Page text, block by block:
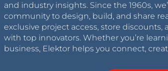
and industry insights. Since the 1960s,
community to design, build, and share
exclusive project access, store
with top innovators. Whether you’re
business, Elektor helps you connect,